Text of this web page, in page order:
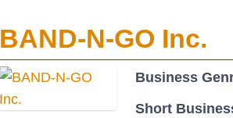
BAND-N-GO Inc.
Business
Short